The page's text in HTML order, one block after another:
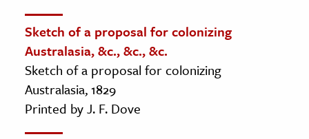
Sketch of a proposal for colonizing
Australasia, &c., &c., &c.
Sketch of a proposal for colonizing
Australasia, 1829
Printed by J. F. Dove